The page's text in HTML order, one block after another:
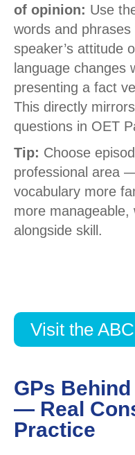
of opinion: Use
words and
speaker’s attitude
language changes
presenting a fact
This directly
questions in OET
Tip: Choose
professional area
vocabulary more
more manageable,
alongside skill.
Visit the
GPs
— Real
Practice